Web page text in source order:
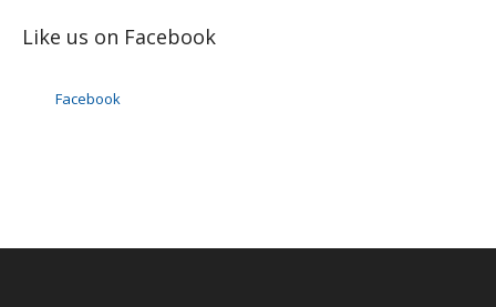
Like us on Facebook
Facebook